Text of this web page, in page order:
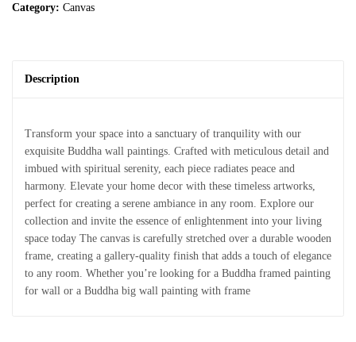
Category: Canvas
Description
Transform your space into a sanctuary of tranquility with our
exquisite Buddha wall paintings. Crafted with meticulous detail and
imbued with spiritual serenity, each piece radiates peace and
harmony. Elevate your home decor with these timeless artworks,
perfect for creating a serene ambiance in any room. Explore our
collection and invite the essence of enlightenment into your living
space today The canvas is carefully stretched over a durable wooden
frame, creating a gallery-quality finish that adds a touch of elegance
to any room. Whether you’re looking for a Buddha framed painting
for wall or a Buddha big wall painting with frame